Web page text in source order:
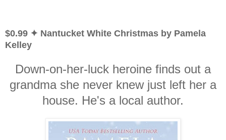
$0.99 ✦ Nantucket White Christmas by Pamela
Kelley
Down-on-her-luck heroine finds out a
grandma she never knew just left her a
house. He's a local author.